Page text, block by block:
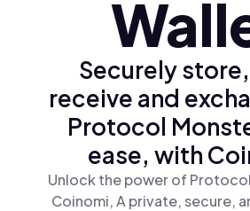
Securely
receive and
Protocol
ease, with
Unlock the power of
Coinomi, A private, secure,